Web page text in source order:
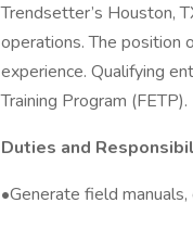
Trendsetter’s Houston,
operations. The position
experience. Qualifying
Training Program (FETP).
Duties and
•Generate field